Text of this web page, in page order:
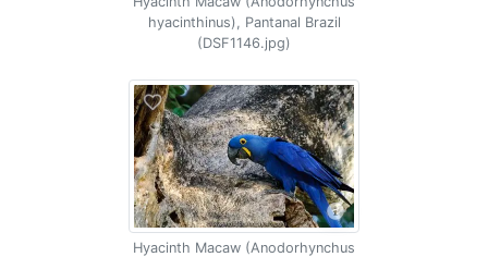
hyacinthinus), Pantanal Brazil
(DSF1146.jpg)
Hyacinth Macaw (Anodorhynchus